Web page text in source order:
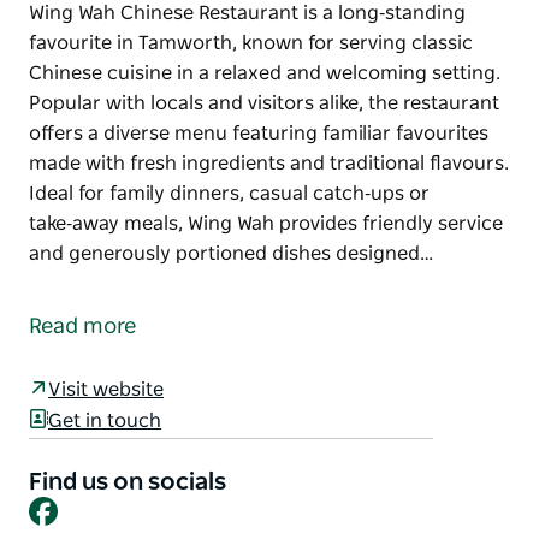
Wing Wah Chinese Restaurant is a long‑standing
favourite in Tamworth, known for serving classic
Chinese cuisine in a relaxed and welcoming setting.
Popular with locals and visitors alike, the restaurant
offers a diverse menu featuring familiar favourites
made with fresh ingredients and traditional flavours.
Ideal for family dinners, casual catch‑ups or
take‑away meals, Wing Wah provides friendly service
and generously portioned dishes designed…
favourite in Tamworth, known for serving classic
offers a diverse menu featuring familiar favourites
made with fresh ingredients and traditional flavours.
Ideal for family dinners, casual catch‑ups or
take‑away meals, Wing Wah provides friendly service
Read more
Visit website
Get in touch
Find us on socials
Facebook